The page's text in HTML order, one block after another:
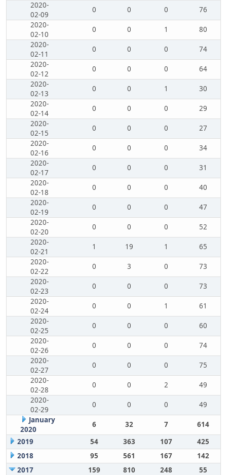
2020-
02-09
0 0 0
76
2020-
02-10
0 0 1
80
2020-
02-11
0 0 0
74
2020-
02-12
0 0 0
64
2020-
02-13
0 0 1
30
2020-
02-14
0 0 0
29
2020-
02-15
0 0 0
27
2020-
02-16
0 0 0
34
2020-
02-17
0 0 0
31
2020-
02-18
0 0 0
40
2020-
02-19
0 0 0
47
2020-
02-20
0 0 0
52
2020-
02-21
1 19 1
65
2020-
02-22
0 3 0
73
2020-
02-23
0 0 0
73
2020-
02-24
0 0 1
61
2020-
02-25
0 0 0
60
2020-
02-26
0 0 0
74
2020-
02-27
0 0 0
75
2020-
02-28
0 0 2
49
2020-
02-29
0 0 0
49
January
2020
6 32 7
614
2019
54 363 107
425
2018
95 561 167
142
2017
159 810 248
55